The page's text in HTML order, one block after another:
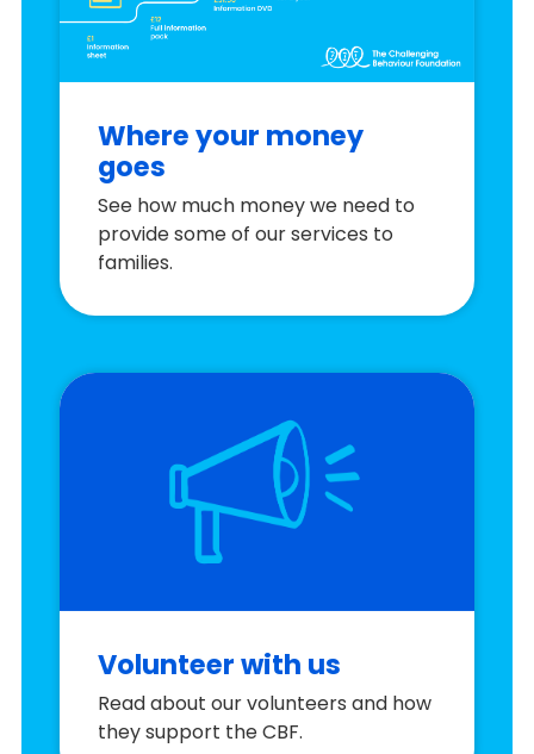
Where your money
goes
See how much money we need to
provide some of our services to
families.
Volunteer with us
Read about our volunteers and how
they support the CBF.